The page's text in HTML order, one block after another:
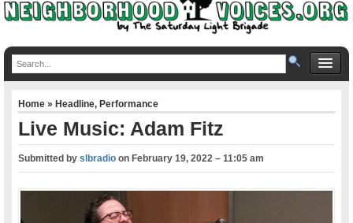
Home»Headline,Performance
Live Music: Adam Fitz
Submitted byslbradio onFebruary 19, 2022 – 11:05 am